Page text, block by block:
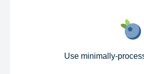
Use minimally-